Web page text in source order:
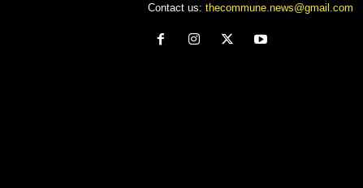
Contact us: thecommune.news@gmail.com